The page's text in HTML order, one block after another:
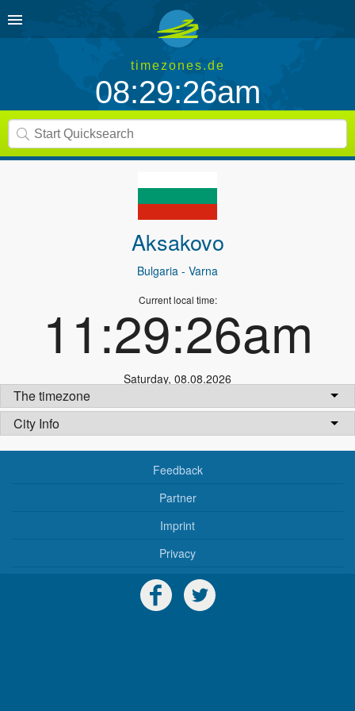
timezones.de
08:29:26am
Aksakovo
Bulgaria - Varna
Current local time:
11:29:26am
Saturday, 08.08.2026
The timezone
City Info
Feedback
Partner
Imprint
Privacy